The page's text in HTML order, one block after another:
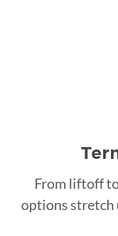
From liftoff
options stretch